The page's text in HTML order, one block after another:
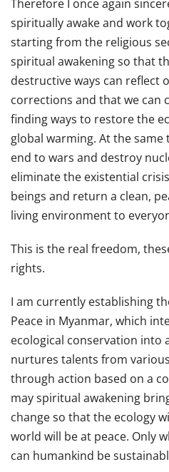
Therefore I once again
spiritually awake and work
starting from the religious
spiritual awakening so that
destructive ways can reflect
corrections and that we can
finding ways to restore the
global warming. At the
end to wars and destroy
eliminate the existential
beings and return a clean,
living environment to
This is the real freedom,
rights.
I am currently establishing
Peace in Myanmar, which
ecological conservation into
nurtures talents from
through action based on a
may spiritual awakening
change so that the ecology
world will be at peace. Only
can humankind be